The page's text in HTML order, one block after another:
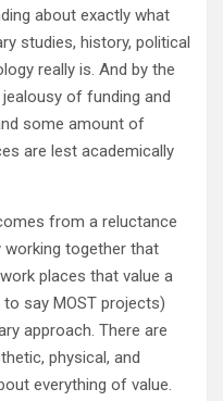
about exactly what
studies, history, political
really is. And by the
of funding and
some amount of
are lest academically
from a reluctance
together that
places that value a
say MOST projects)
approach. There are
physical, and
everything of value.